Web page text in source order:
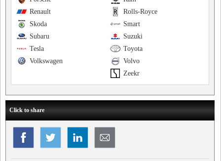
Rolls-Royce
Renault
Smart
Skoda
Suzuki
Subaru
Toyota
Tesla
Volvo
Volkswagen
Zeekr
Click to share